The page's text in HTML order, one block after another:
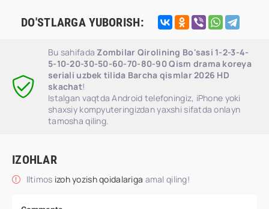
DO'STLARGA YUBORISH:
Bu sahifada Zombilar Qirolining Bo'sasi 1-2-3-4-
5-10-20-30-50-60-70-80-90 Qism drama koreya
seriali uzbek tilida Barcha qismlar 2026 HD
skachat!
Istalgan vaqtda Android telefoningiz, iPhone yoki
shaxsiy kompyuteringizdan yaxshi sifatda onlayn
tamosha qiling.
IZOHLAR
Iltimos izoh yozish qoidalariga amal qiling!